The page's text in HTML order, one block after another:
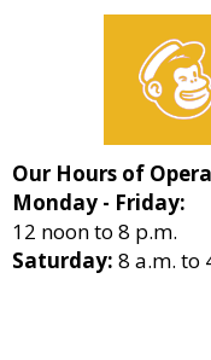
Our Hours of
Monday - Friday:
12 noon to 8 p.m.
Saturday: 8 a.m. to